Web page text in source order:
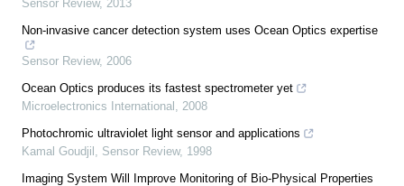
Sensor Review, 2013
Non-invasive cancer detection system uses Ocean Optics expertise
Sensor Review, 2006
Ocean Optics produces its fastest spectrometer yet
Microelectronics International , 2008
Photochromic ultraviolet light sensor and applications
Kamal Goudjil , Sensor Review, 1998
Imaging System Will Improve Monitoring of Bio‐Physical Properties